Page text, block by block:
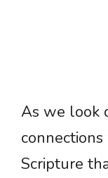
As we look
Scripture